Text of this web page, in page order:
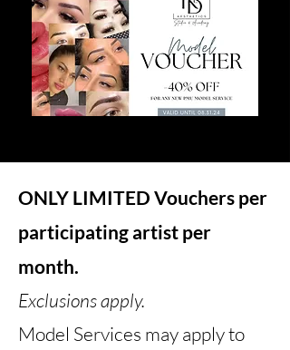
ONLY LIMITED Vouchers per
participating artist per
month.
Exclusions apply.
Model Services may apply to